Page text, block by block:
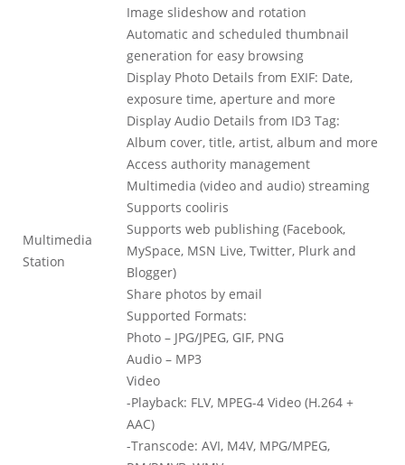
Multimedia
Station
Image slideshow and rotation
Automatic and scheduled thumbnail
generation for easy browsing
Display Photo Details from EXIF: Date,
exposure time, aperture and more
Display Audio Details from ID3 Tag:
Album cover, title, artist, album and more
Access authority management
Multimedia (video and audio) streaming
Supports cooliris
Supports web publishing (Facebook,
MySpace, MSN Live, Twitter, Plurk and
Blogger)
Share photos by email
Supported Formats:
Photo – JPG/JPEG, GIF, PNG
Audio – MP3
Video
-Playback: FLV, MPEG-4 Video (H.264 +
AAC)
-Transcode: AVI, M4V, MPG/MPEG,